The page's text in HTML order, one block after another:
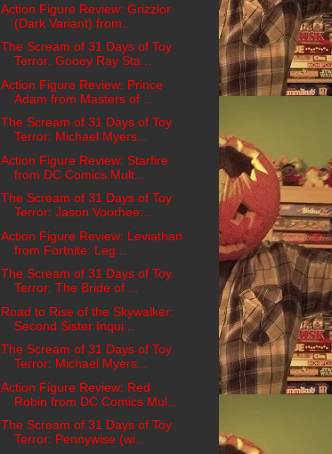
Action Figure Review: Grizzlor
(Dark Variant) from...
The Scream of 31 Days of Toy
Terror: Gooey Ray Sta...
Action Figure Review: Prince
Adam from Masters of ...
The Scream of 31 Days of Toy
Terror: Michael Myers...
Action Figure Review: Starfire
from DC Comics Mult...
The Scream of 31 Days of Toy
Terror: Jason Voorhee...
Action Figure Review: Leviathan
from Fortnite: Leg...
The Scream of 31 Days of Toy
Terror: The Bride of ...
Road to Rise of the Skywalker:
Second Sister Inqui...
The Scream of 31 Days of Toy
Terror: Michael Myers...
Action Figure Review: Red
Robin from DC Comics Mul...
The Scream of 31 Days of Toy
Terror: Pennywise (wi...